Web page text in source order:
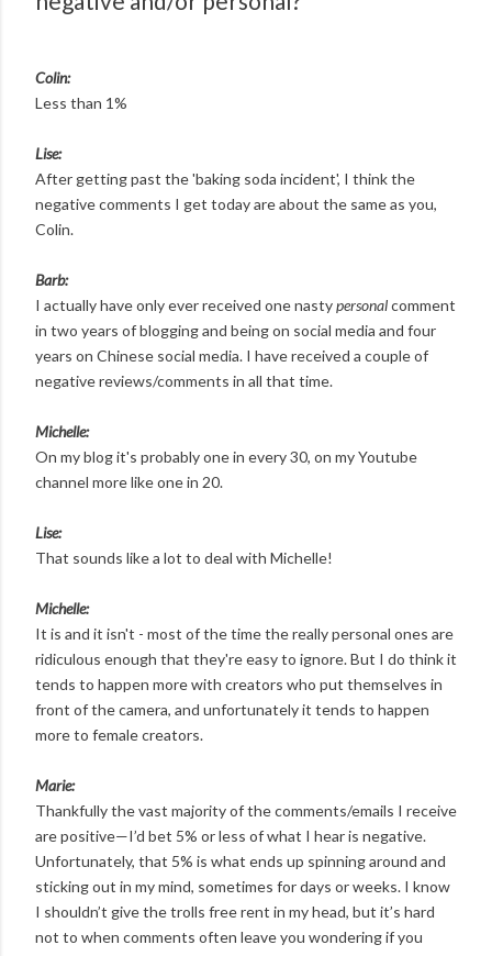
Colin:
Less than 1%
Lise:
After getting past the 'baking soda incident', I think the
negative comments I get today are about the same as you,
Colin.
Barb:
I actually have only ever received one nastypersonalcomment
in two years of blogging and being on social media and four
years on Chinese social media. I have received a couple of
negative reviews/comments in all that time.
Michelle:
On my blog it's probably one in every 30, on my Youtube
channel more like one in 20.
Lise:
That sounds like a lot to deal with Michelle!
Michelle:
It is and it isn't - most of the time the really personal ones are
ridiculous enough that they're easy to ignore. But I do think it
tends to happen more with creators who put themselves in
front of the camera, and unfortunately it tends to happen
more to female creators.
Marie:
Thankfully the vast majority of the comments/emails I receive
are positive—I’d bet 5% or less of what I hear is negative.
Unfortunately, that 5% is what ends up spinning around and
sticking out in my mind, sometimes for days or weeks. I know
I shouldn’t give the trolls free rent in my head, but it’s hard
not to when comments often leave you wondering if you